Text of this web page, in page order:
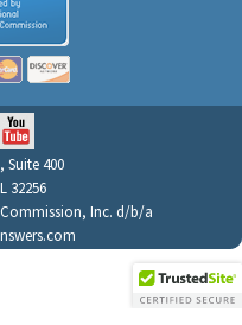
Suite 400
32256
Inc. d/b/a